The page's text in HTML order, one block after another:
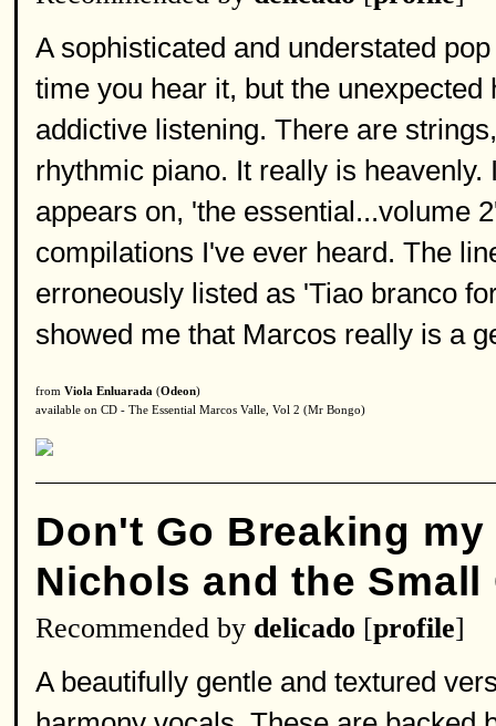
A sophisticated and understated
time you hear it, but the
addictive listening. There are
rhythmic piano. It really is
appears on, 'the essential...volume
compilations I've ever heard. The
erroneously listed as 'Tiao branco
showed me that Marcos really is a
from Viola Enluarada (Odeon)
available on CD - The Essential Marcos Valle, Vol 2 (Mr Bongo)
Don't Go Breaking my
Nichols and the
Recommended by delicado [profile]
A beautifully gentle and textured